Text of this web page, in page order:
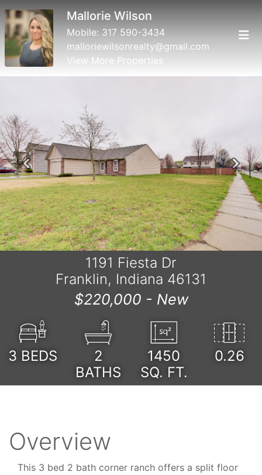
Mallorie Wilson
Mobile: 317 590-3434
malloriewilsonrealty@gmail.com
View More Properties
Previous Next
1191 Fiesta Dr
Franklin, Indiana 46131
$220,000 - New
3 BEDS
2
BATHS
1450
SQ. FT.
0.26
Overview
This 3 bed 2 bath corner ranch offers a split floor